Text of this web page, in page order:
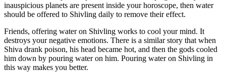
inauspicious planets are present inside your horoscope, then water
should be offered to Shivling daily to remove their effect.
Friends, offering water on Shivling works to cool your mind. It
destroys your negative emotions. There is a similar story that when
Shiva drank poison, his head became hot, and then the gods cooled
him down by pouring water on him. Pouring water on Shivling in
this way makes you better.